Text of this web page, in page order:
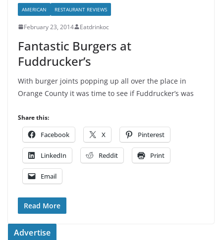
AMERICAN RESTAURANT REVIEWS
February 23, 2014 Eatdrinkoc
Fantastic Burgers at
Fuddrucker’s
With burger joints popping up all over the place in
Orange County it was time to see if Fuddrucker’s was
Share this:
Facebook X Pinterest
LinkedIn Reddit Print
Email
Read More
Advertise